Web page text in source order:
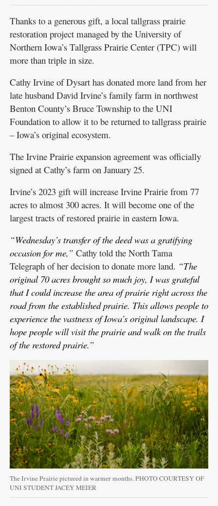
Thanks to a generous gift, a local tallgrass prairie
restoration project managed by the University of
Northern Iowa’s Tallgrass Prairie Center (TPC) will
more than triple in size.
Cathy Irvine of Dysart has donated more land from her
late husband David Irvine’s family farm in northwest
Benton County’s Bruce Township to the UNI
Foundation to allow it to be returned to tallgrass prairie
– Iowa’s original ecosystem.
The Irvine Prairie expansion agreement was officially
signed at Cathy’s farm on January 25.
Irvine’s 2023 gift will increase Irvine Prairie from 77
acres to almost 300 acres. It will become one of the
largest tracts of restored prairie in eastern Iowa.
“Wednesday’s transfer of the deed was a gratifying
occasion for me,” Cathy told the North Tama
Telegraph of her decision to donate more land. “The
original 70 acres brought so much joy, I was grateful
that I could increase the area of prairie right across the
road from the established prairie. This allows people to
experience the vastness of Iowa’s original landscape. I
hope people will visit the prairie and walk on the trails
of the restored prairie.”
The Irvine Prairie pictured in warmer months. PHOTO COURTESY OF
UNI STUDENT JACEY MEIER